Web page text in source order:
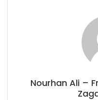
Nourhan Ali –